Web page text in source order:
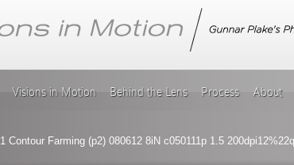
Visions in Motion Behind the Lens Process About
1 Contour Farming (p2) 080612 8iN c050111p 1.5